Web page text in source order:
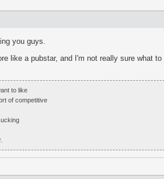
you guys.
like a pubstar, and I'm not really sure what
to like
of competitive